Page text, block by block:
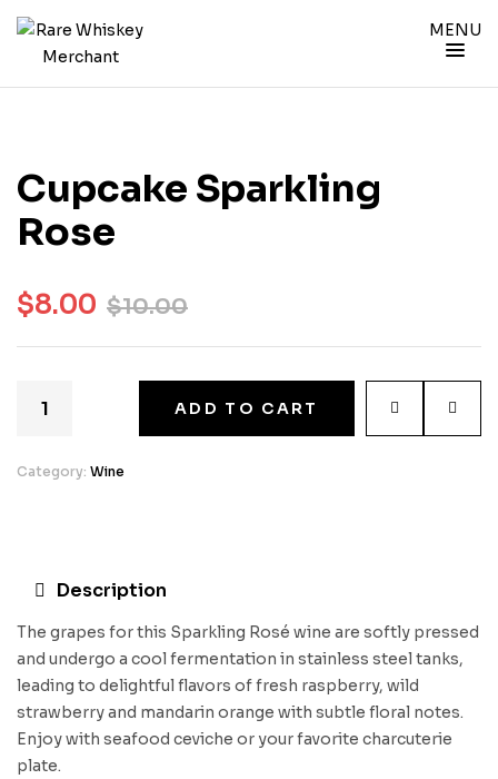
MENU
Cupcake Sparkling
Rose
$10.00
$8.00
ADD TO CART
Category: Wine
Description
The grapes for this Sparkling Rosé wine are softly pressed
and undergo a cool fermentation in stainless steel tanks,
leading to delightful flavors of fresh raspberry, wild
strawberry and mandarin orange with subtle floral notes.
Enjoy with seafood ceviche or your favorite charcuterie
plate.